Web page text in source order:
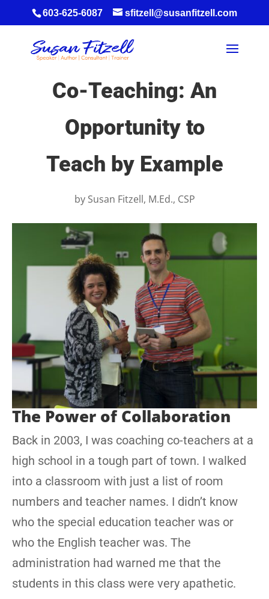
603-625-6087 sfitzell@susanfitzell.com
Co-Teaching: An
Opportunity to
Teach by Example
by Susan Fitzell, M.Ed., CSP
The Power of Collaboration
Back in 2003, I was coaching co-teachers at a
high school in a tough part of town. I walked
into a classroom with just a list of room
numbers and teacher names. I didn’t know
who the special education teacher was or
who the English teacher was. The
administration had warned me that the
students in this class were very apathetic.